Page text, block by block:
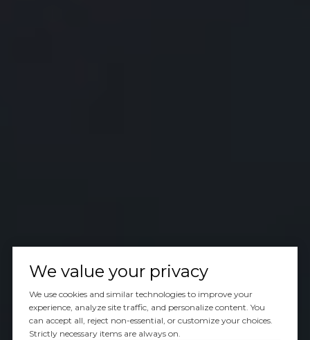
We value your privacy
We use cookies and similar technologies to improve your
experience, analyze site traffic, and personalize content. You
can accept all, reject non-essential, or customize your choices.
Strictly necessary items are always on.